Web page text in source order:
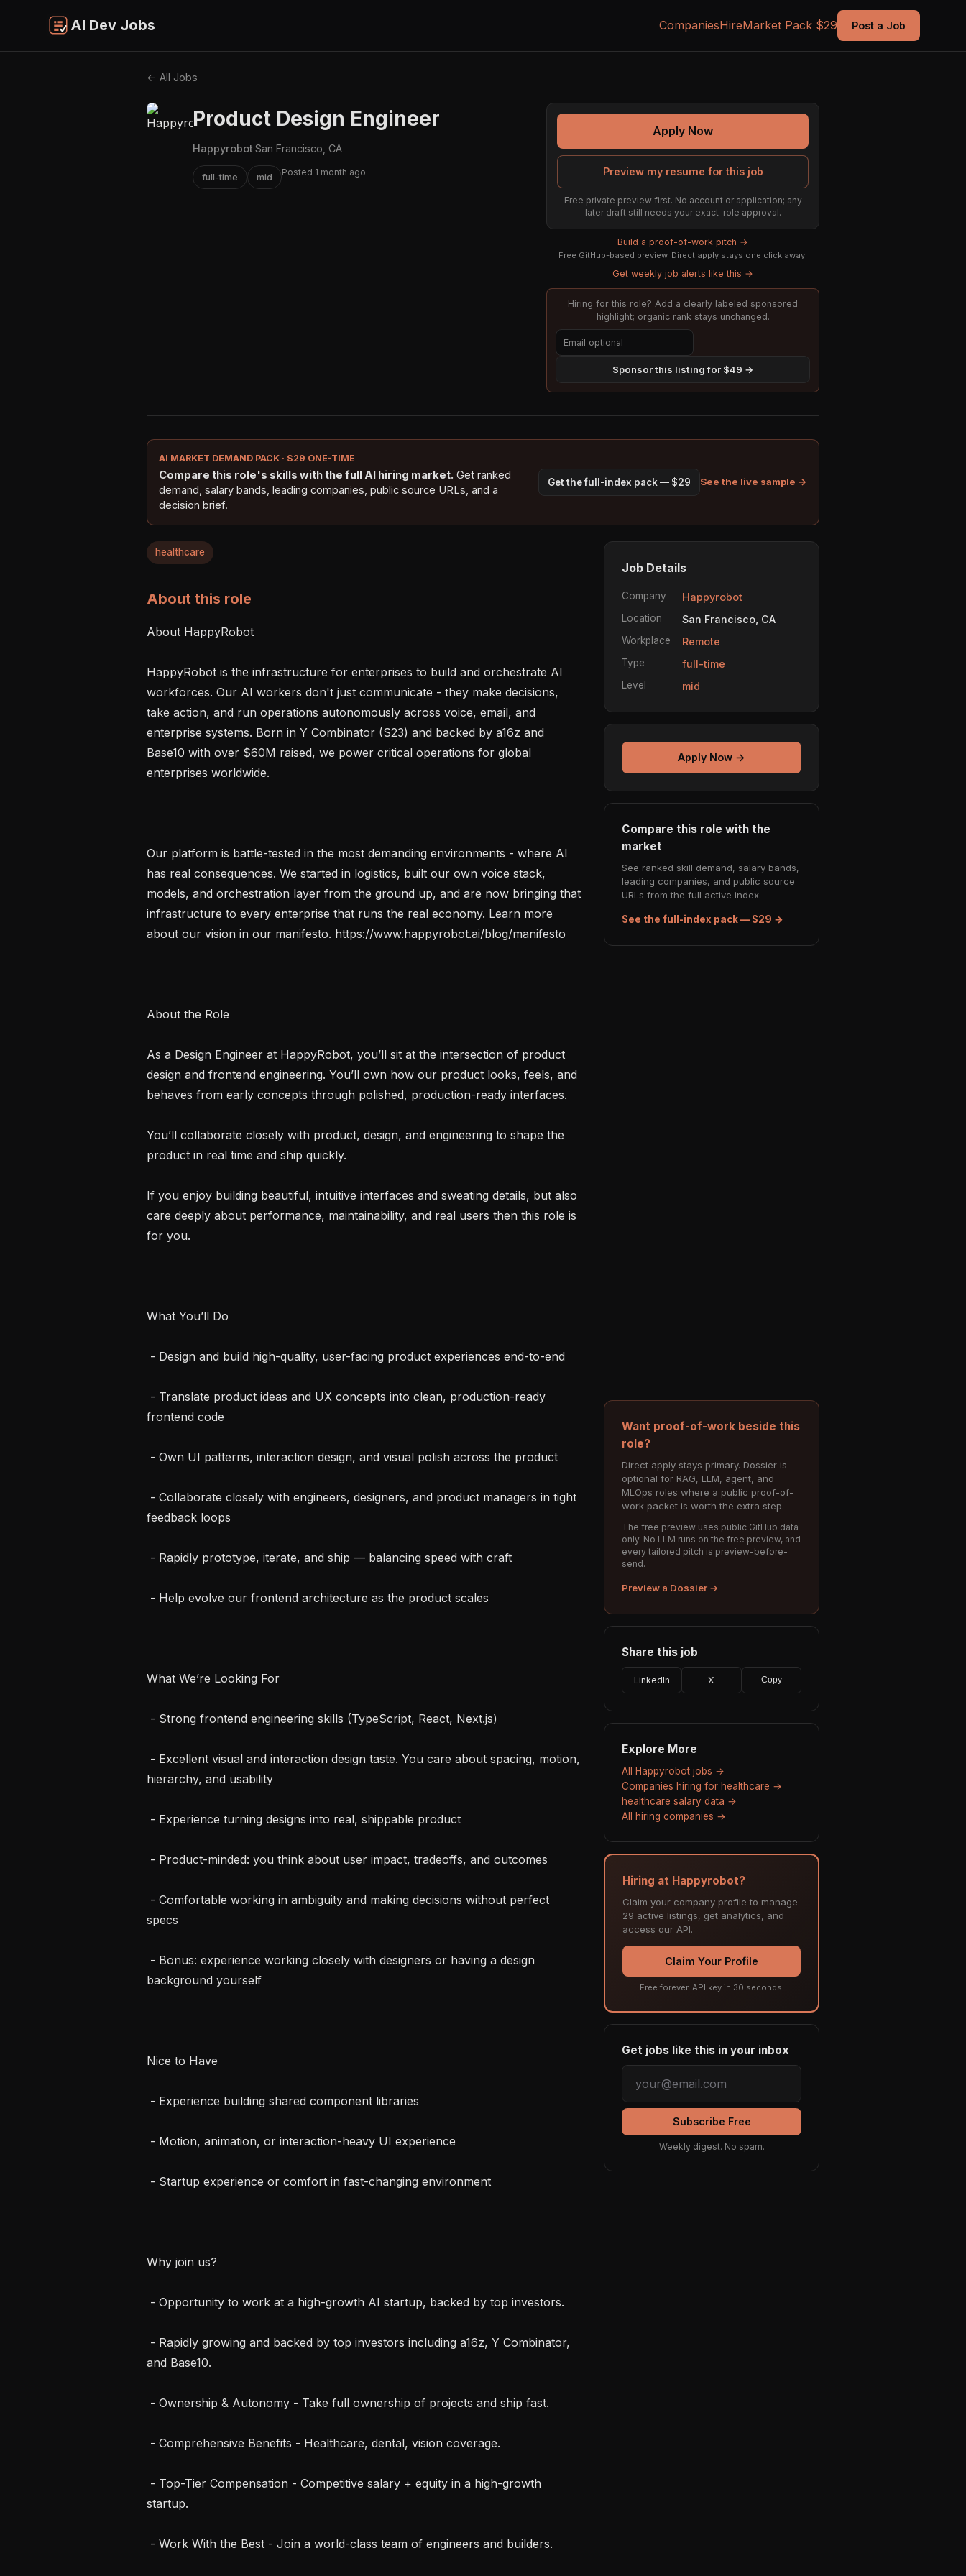
AI Dev Jobs CompaniesHireMarket Pack $29 Post a Job
← All Jobs
Product Design Engineer
Happyrobot·San Francisco, CA
full-time mid Posted 1 month ago
Apply Now
Preview my resume for this job
Free private preview first. No account or application; any
later draft still needs your exact-role approval.
Build a proof-of-work pitch →
Free GitHub-based preview. Direct apply stays one click away.
Get weekly job alerts like this →
Hiring for this role? Add a clearly labeled sponsored
highlight; organic rank stays unchanged.
Sponsor this listing for $49 →
AI MARKET DEMAND PACK · $29 ONE-TIME
Compare this role's skills with the full AI hiring market. Get ranked
demand, salary bands, leading companies, public source URLs, and a
decision brief.
Get the full-index pack — $29 See the live sample →
healthcare
About this role
About HappyRobot
HappyRobot is the infrastructure for enterprises to build and orchestrate AI
workforces. Our AI workers don't just communicate - they make decisions,
take action, and run operations autonomously across voice, email, and
enterprise systems. Born in Y Combinator (S23) and backed by a16z and
Base10 with over $60M raised, we power critical operations for global
enterprises worldwide.
Our platform is battle-tested in the most demanding environments - where AI
has real consequences. We started in logistics, built our own voice stack,
models, and orchestration layer from the ground up, and are now bringing that
infrastructure to every enterprise that runs the real economy. Learn more
about our vision in our manifesto. https://www.happyrobot.ai/blog/manifesto
About the Role
As a Design Engineer at HappyRobot, you’ll sit at the intersection of product
design and frontend engineering. You’ll own how our product looks, feels, and
behaves from early concepts through polished, production-ready interfaces.
You’ll collaborate closely with product, design, and engineering to shape the
product in real time and ship quickly.
If you enjoy building beautiful, intuitive interfaces and sweating details, but also
care deeply about performance, maintainability, and real users then this role is
for you.
What You’ll Do
frontend code
feedback loops
What We’re Looking For
hierarchy, and usability
specs
background yourself
Nice to Have
Why join us?
and Base10.
startup.
Job Details
Company Happyrobot
Location San Francisco, CA
Workplace Remote
Type full-time
Level mid
Apply Now →
Compare this role with the
market
See ranked skill demand, salary bands,
leading companies, and public source
URLs from the full active index.
See the full-index pack — $29 →
Want proof-of-work beside this
role?
Direct apply stays primary. Dossier is
optional for RAG, LLM, agent, and
MLOps roles where a public proof-of-
work packet is worth the extra step.
The free preview uses public GitHub data
only. No LLM runs on the free preview, and
every tailored pitch is preview-before-
send.
Preview a Dossier →
Share this job
LinkedIn X Copy
Explore More
All Happyrobot jobs →
Companies hiring for healthcare →
healthcare salary data →
All hiring companies →
Hiring at Happyrobot?
Claim your company profile to manage
29 active listings, get analytics, and
access our API.
Claim Your Profile
Free forever. API key in 30 seconds.
Get jobs like this in your inbox
Subscribe Free
Weekly digest. No spam.